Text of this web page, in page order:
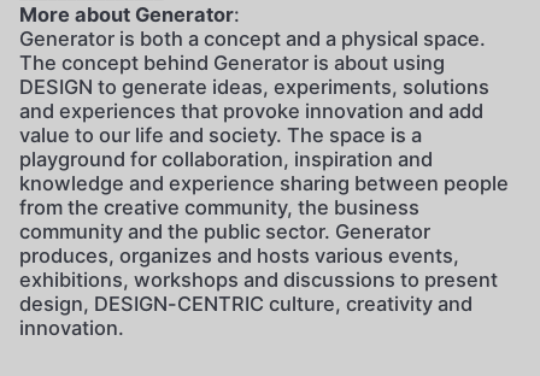
More about Generator:
Generator is both a concept and a physical space.
The concept behind Generator is about using
DESIGN to generate ideas, experiments, solutions
and experiences that provoke innovation and add
value to our life and society. The space is a
playground for collaboration, inspiration and
knowledge and experience sharing between people
from the creative community, the business
community and the public sector. Generator
produces, organizes and hosts various events,
exhibitions, workshops and discussions to present
design, DESIGN-CENTRIC culture, creativity and
innovation.